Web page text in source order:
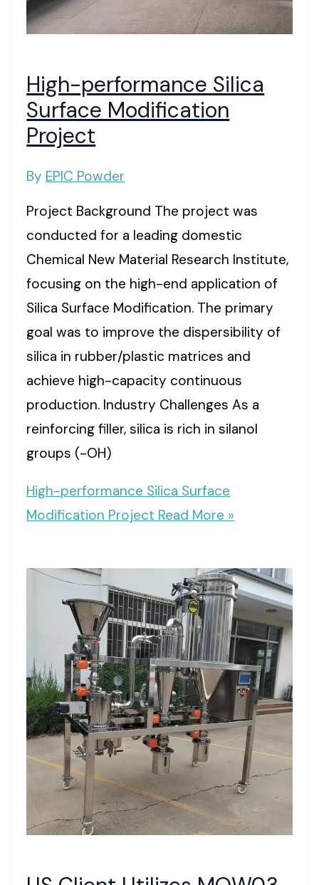
High-performance Silica
Surface Modification
Project
By EPIC Powder
Project Background The project was
conducted for a leading domestic
Chemical New Material Research Institute,
focusing on the high-end application of
Silica Surface Modification. The primary
goal was to improve the dispersibility of
silica in rubber/plastic matrices and
achieve high-capacity continuous
production. Industry Challenges As a
reinforcing filler, silica is rich in silanol
groups (-OH)
High-performance Silica Surface
Modification Project Read More »